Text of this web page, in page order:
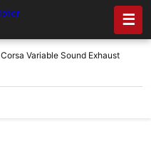
☰
Corsa Variable Sound Exhaust